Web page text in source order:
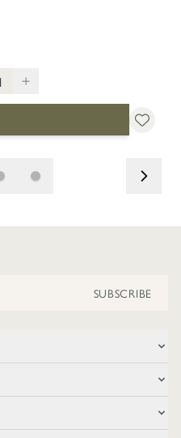
SUBSCRIBE